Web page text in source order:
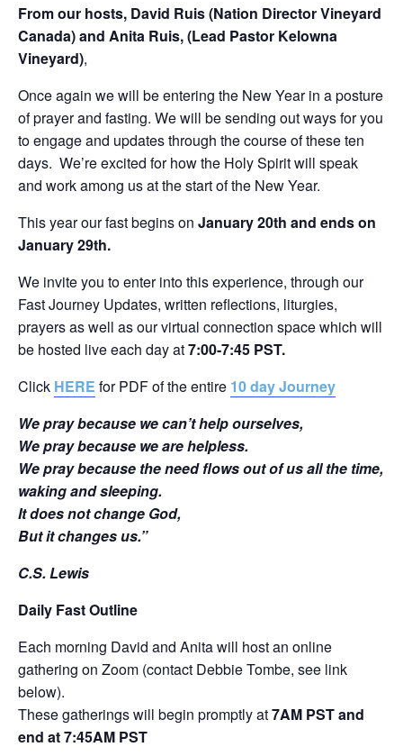
From our hosts, David Ruis (Nation Director Vineyard
Canada) and Anita Ruis, (Lead Pastor Kelowna
Vineyard),
Once again we will be entering the New Year in a posture
of prayer and fasting. We will be sending out ways for you
to engage and updates through the course of these ten
days. We’re excited for how the Holy Spirit will speak
and work among us at the start of the New Year.
This year our fast begins on January 20th and ends on
January 29th.
We invite you to enter into this experience, through our
Fast Journey Updates, written reflections, liturgies,
prayers as well as our virtual connection space which will
be hosted live each day at7:00-7:45 PST.
Click HERE for PDF of the entire 10 day Journey
We pray because we can’t help ourselves,
We pray because we are helpless.
We pray because the need flows out of us all the time,
waking and sleeping.
It does not change God,
But it changes us.”
C.S. Lewis
Daily Fast Outline
Each morning David and Anita will host an online
gathering on Zoom (contact Debbie Tombe, see link
below).
These gatherings will begin promptly at7AM PST and
end at 7:45AM PST